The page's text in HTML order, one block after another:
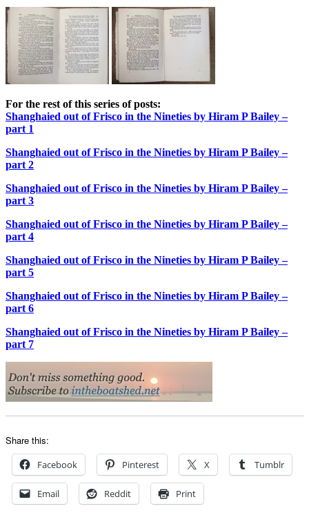
For the rest of this series of posts:
Shanghaied out of Frisco in the Nineties by Hiram P Bailey –
part 1
Shanghaied out of Frisco in the Nineties by Hiram P Bailey –
part 2
Shanghaied out of Frisco in the Nineties by Hiram P Bailey –
part 3
Shanghaied out of Frisco in the Nineties by Hiram P Bailey –
part 4
Shanghaied out of Frisco in the Nineties by Hiram P Bailey –
part 5
Shanghaied out of Frisco in the Nineties by Hiram P Bailey –
part 6
Shanghaied out of Frisco in the Nineties by Hiram P Bailey –
part 7
Share this:
Facebook Pinterest X Tumblr
Email Reddit Print